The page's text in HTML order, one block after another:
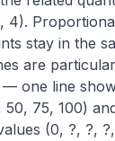
4).
stay in the
are
one line
50, 75, 100)
(0, ?, ?,